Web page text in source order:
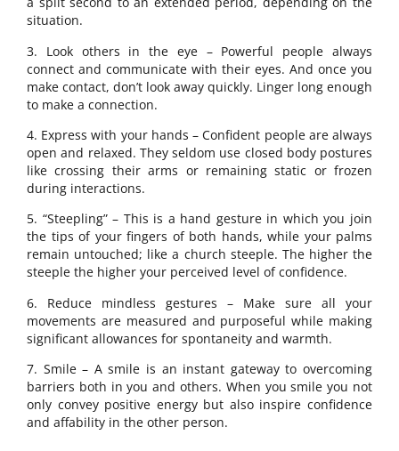
situation.
3. Look others in the eye – Powerful people always
connect and communicate with their eyes. And once you
make contact, don’t look away quickly. Linger long enough
to make a connection.
4. Express with your hands – Confident people are always
open and relaxed. They seldom use closed body postures
like crossing their arms or remaining static or frozen
during interactions.
5. “Steepling” – This is a hand gesture in which you join
the tips of your fingers of both hands, while your palms
remain untouched; like a church steeple. The higher the
steeple the higher your perceived level of confidence.
6. Reduce mindless gestures – Make sure all your
movements are measured and purposeful while making
significant allowances for spontaneity and warmth.
7. Smile – A smile is an instant gateway to overcoming
barriers both in you and others. When you smile you not
only convey positive energy but also inspire confidence
and affability in the other person.